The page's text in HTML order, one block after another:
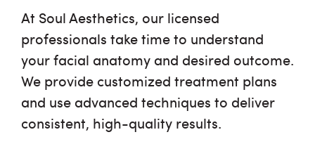
At Soul Aesthetics, our licensed
professionals take time to understand
your facial anatomy and desired outcome.
We provide customized treatment plans
and use advanced techniques to deliver
consistent, high-quality results.